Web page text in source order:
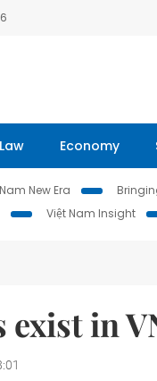
Economy
New Era
Việt Nam Insight
exist in